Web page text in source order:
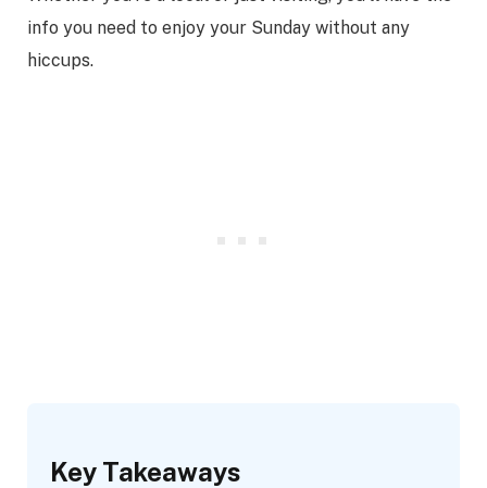
info you need to enjoy your Sunday without any
hiccups.
Key Takeaways